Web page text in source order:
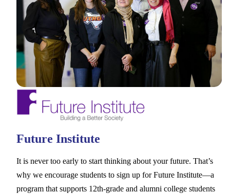
Future Institute
It is never too early to start thinking about your future. That’s
why we encourage students to sign up for Future Institute––a
program that supports 12th-grade and alumni college students